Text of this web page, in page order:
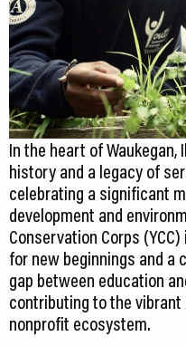
About LCP
Blog
Join Us
Contact Us
In the heart of
history and a legacy of
celebrating a significant
development and
Conservation Corps
for new beginnings and a
gap between education
contributing to the vibrant
nonprofit ecosystem.